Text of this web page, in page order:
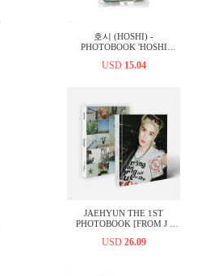
호시 (HOSHI) -
PHOTOBOOK 'HOSHI
USD 15.04
JAEHYUN THE 1ST
PHOTOBOOK [FROM J :
MILES]
USD 26.09